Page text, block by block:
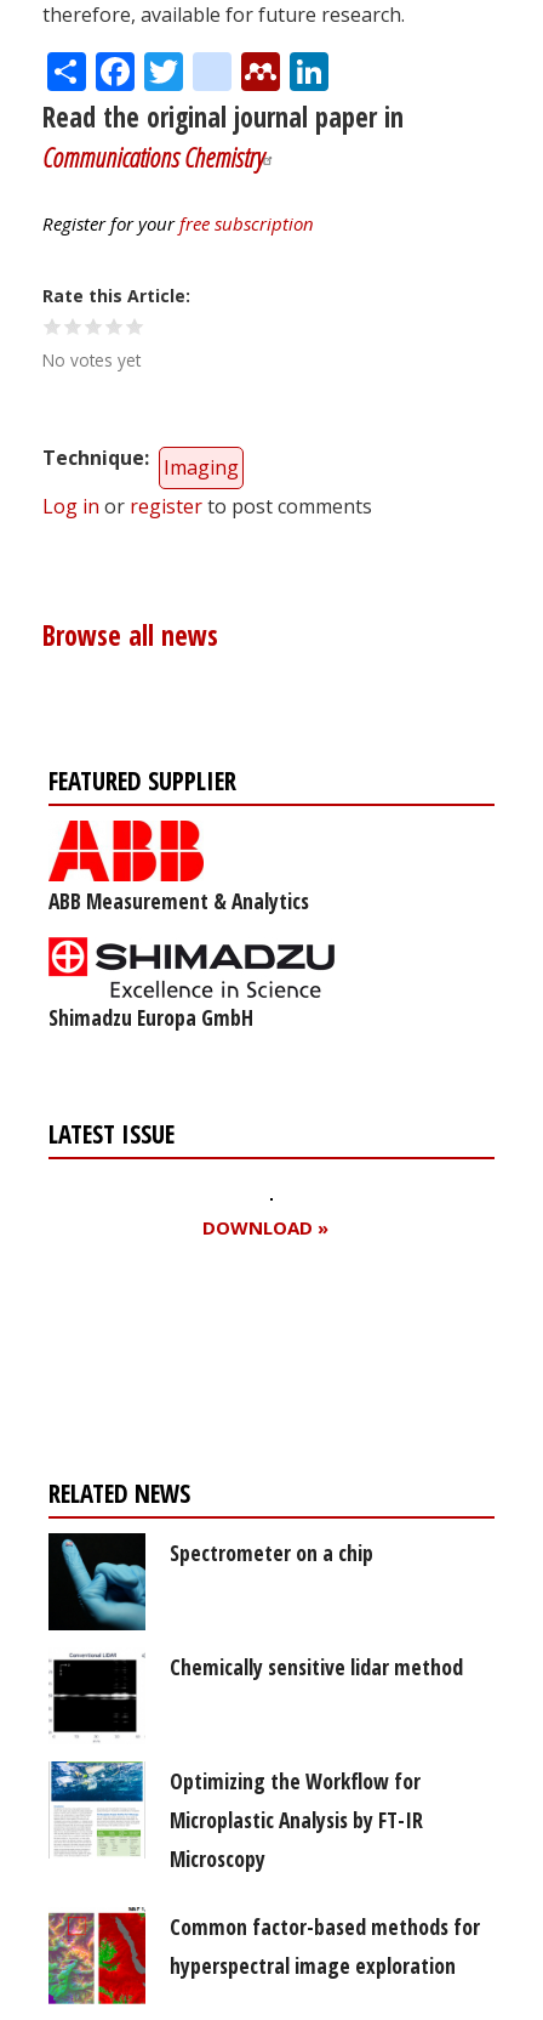
therefore, available for future research.
ShareFacebook
Twitter
citeulike
Mendeley
Read the original journal paper in
Communications Chemistry
Register for yourfree subscription
Rate this Article
No votes yet
Technique
Imaging
Log in or registerto post comments
Browse all news
FEATURED SUPPLIER
ABB Measurement & Analytics
Shimadzu Europa GmbH
LATEST ISSUE
DOWNLOAD »
RELATED NEWS
Spectrometer on a chip
Chemically sensitive lidar method
Optimizing the Workflow for
Microplastic Analysis by FT-IR
Microscopy
Common factor-based methods for
hyperspectral image exploration